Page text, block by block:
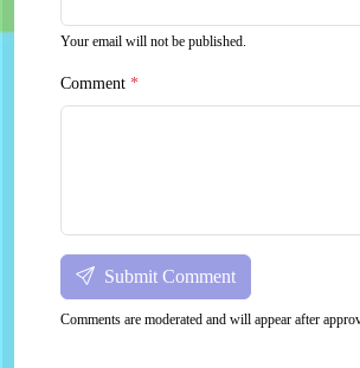
Your email will not be published.
Comment *
Submit Comment
Comments are moderated and will appear after